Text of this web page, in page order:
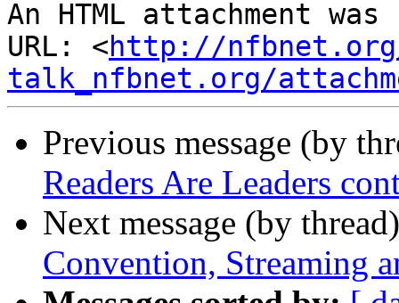
An HTML attachment
URL: <http://
talk_nfbnet.org/
Previous message (by
Readers Are Leaders
Next message (by
Convention, Streaming